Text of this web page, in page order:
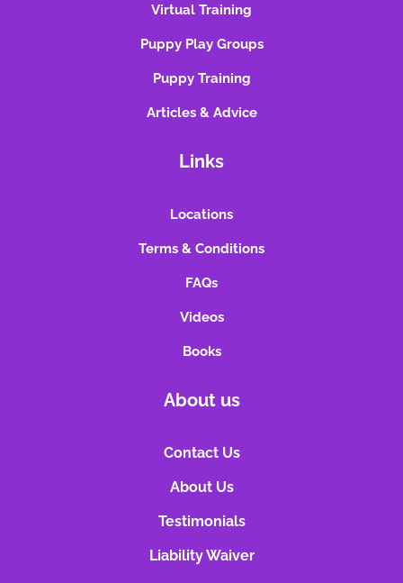
Virtual Training
Puppy Play Groups
Puppy Training
Articles & Advice
Links
Locations
Terms & Conditions
FAQs
Videos
Books
About us
Contact Us
About Us
Testimonials
Liability Waiver